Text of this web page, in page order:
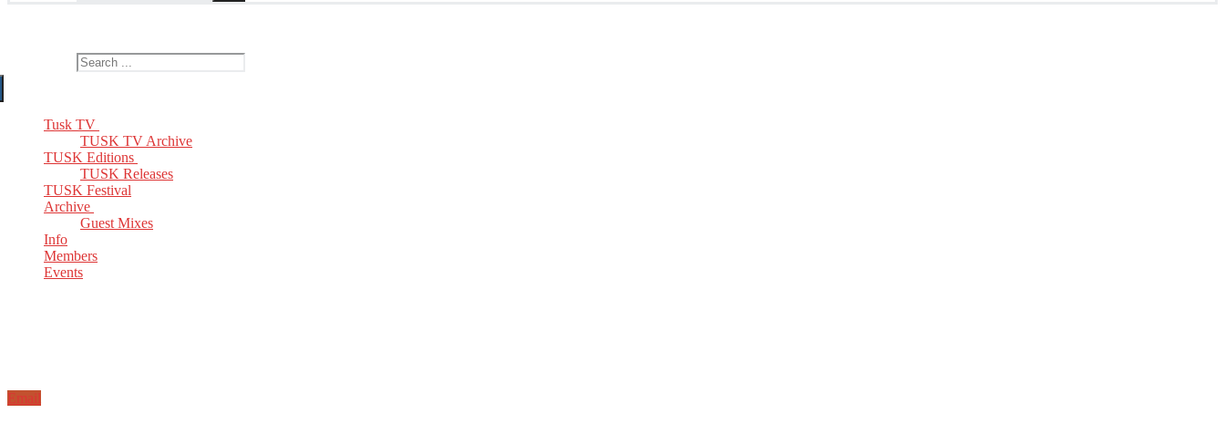
Tusk TV
TUSK TV Archive
TUSK Editions
TUSK Releases
TUSK Festival
Archive
Guest Mixes
Info
Members
Events
Email